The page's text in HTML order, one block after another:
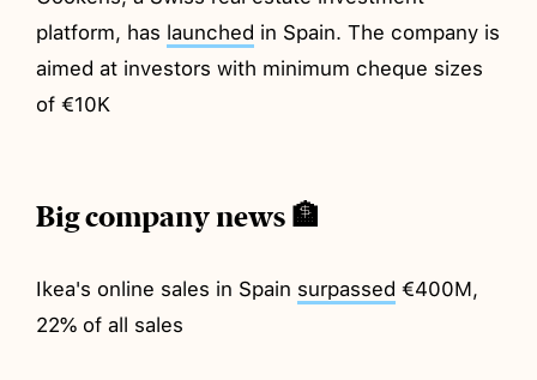
platform, has launched in Spain. The company is
aimed at investors with minimum cheque sizes
of €10K
Big company news 🏦
Ikea's online sales in Spain surpassed €400M,
22% of all sales